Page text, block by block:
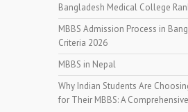
Bangladesh Medical College
MBBS Admission Process in
Criteria 2026
MBBS in Nepal
Why Indian Students Are
for Their MBBS: A